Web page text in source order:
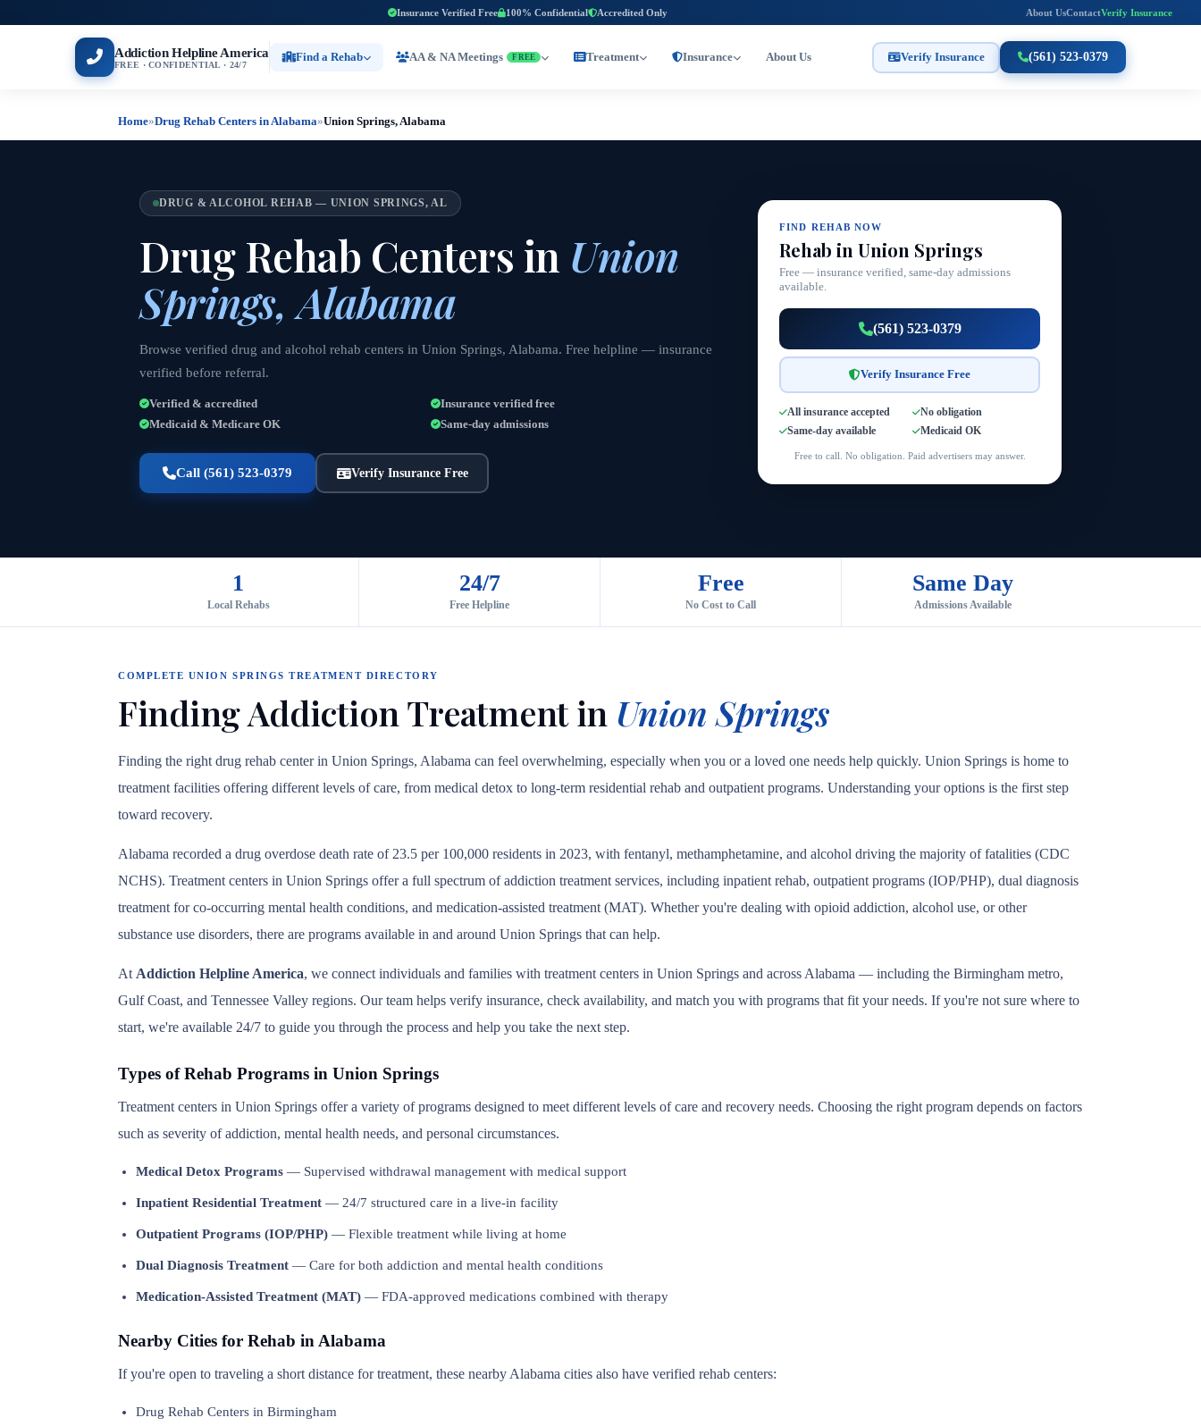
Insurance Verified Free 100% Confidential Accredited Only About UsContactVerify Insurance
Addiction Helpline America
FREE · CONFIDENTIAL · 24/7
Find a Rehab AA & NA Meetings FREE Treatment Insurance About Us Verify Insurance (561) 523-0379
Home»Drug Rehab Centers in Alabama»Union Springs, Alabama
DRUG & ALCOHOL REHAB — UNION SPRINGS, AL
Drug Rehab Centers in Union
Springs, Alabama
Browse verified drug and alcohol rehab centers in Union Springs, Alabama. Free helpline — insurance
verified before referral.
Verified & accredited
Insurance verified free
Medicaid & Medicare OK
Same-day admissions
Call (561) 523-0379 Verify Insurance Free
FIND REHAB NOW
Rehab in Union Springs
Free — insurance verified, same-day admissions
available.
(561) 523-0379
Verify Insurance Free
All insurance accepted
No obligation
Same-day available
Medicaid OK
Free to call. No obligation. Paid advertisers may answer.
1
Local Rehabs
24/7
Free Helpline
Free
No Cost to Call
Same Day
Admissions Available
COMPLETE UNION SPRINGS TREATMENT DIRECTORY
Finding Addiction Treatment in Union Springs
Finding the right drug rehab center in Union Springs, Alabama can feel overwhelming, especially when you or a loved one needs help quickly. Union Springs is home to
treatment facilities offering different levels of care, from medical detox to long-term residential rehab and outpatient programs. Understanding your options is the first step
toward recovery.
Alabama recorded a drug overdose death rate of 23.5 per 100,000 residents in 2023, with fentanyl, methamphetamine, and alcohol driving the majority of fatalities (CDC
NCHS). Treatment centers in Union Springs offer a full spectrum of addiction treatment services, including inpatient rehab, outpatient programs (IOP/PHP), dual diagnosis
treatment for co-occurring mental health conditions, and medication-assisted treatment (MAT). Whether you're dealing with opioid addiction, alcohol use, or other
substance use disorders, there are programs available in and around Union Springs that can help.
At Addiction Helpline America, we connect individuals and families with treatment centers in Union Springs and across Alabama — including the Birmingham metro,
Gulf Coast, and Tennessee Valley regions. Our team helps verify insurance, check availability, and match you with programs that fit your needs. If you're not sure where to
start, we're available 24/7 to guide you through the process and help you take the next step.
Types of Rehab Programs in Union Springs
Treatment centers in Union Springs offer a variety of programs designed to meet different levels of care and recovery needs. Choosing the right program depends on factors
such as severity of addiction, mental health needs, and personal circumstances.
Medical Detox Programs — Supervised withdrawal management with medical support
Inpatient Residential Treatment — 24/7 structured care in a live-in facility
Outpatient Programs (IOP/PHP) — Flexible treatment while living at home
Dual Diagnosis Treatment — Care for both addiction and mental health conditions
Medication-Assisted Treatment (MAT) — FDA-approved medications combined with therapy
Nearby Cities for Rehab in Alabama
If you're open to traveling a short distance for treatment, these nearby Alabama cities also have verified rehab centers:
Drug Rehab Centers in Birmingham